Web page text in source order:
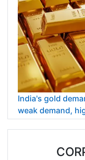
India's gold
weak demand,